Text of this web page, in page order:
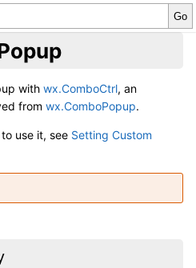
with wx.ComboCtrl, an
from wx.ComboPopup.
use it, see Setting Custom